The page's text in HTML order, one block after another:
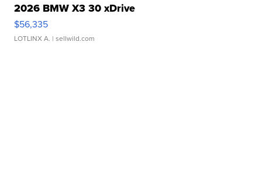
2026 BMW X3 30 xDrive
$56,335
LOTLINX A. | sellwild.com